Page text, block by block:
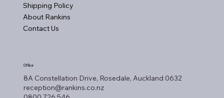
Shipping Policy
About Rankins
Contact Us
Office
8A Constellation Drive, Rosedale, Auckland 0632
reception@rankins.co.nz